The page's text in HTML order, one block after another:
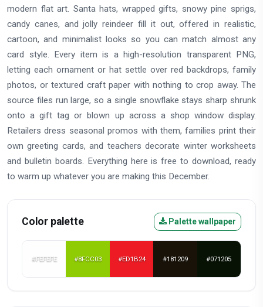
modern flat art. Santa hats, wrapped gifts, snowy pine sprigs,
candy canes, and jolly reindeer fill it out, offered in realistic,
cartoon, and minimalist looks so you can match almost any
card style. Every item is a high-resolution transparent PNG,
letting each ornament or hat settle over red backdrops, family
photos, or textured craft paper with nothing to crop away. The
source files run large, so a single snowflake stays sharp shrunk
onto a gift tag or blown up across a shop window display.
Retailers dress seasonal promos with them, families print their
own greeting cards, and teachers decorate winter worksheets
and bulletin boards. Everything here is free to download, ready
to warm up whatever you are making this December.
Color palette Palette wallpaper
#FEFEFE #8FCC03 #ED1B24 #181209 #071205